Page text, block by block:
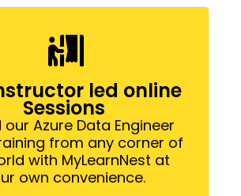
led online
Sessions
Azure Data Engineer
from any corner of
with MyLearnNest at
own convenience.